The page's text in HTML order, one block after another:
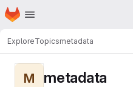
Skip to main content
Homepage
ExploreTopicsmetadata
M metadata